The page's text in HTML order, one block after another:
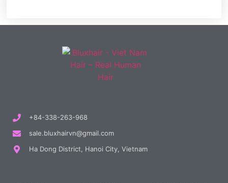
+84-338-263-968
sale.bluxhairvn@gmail.com
Ha Dong District, Hanoi City, Vietnam